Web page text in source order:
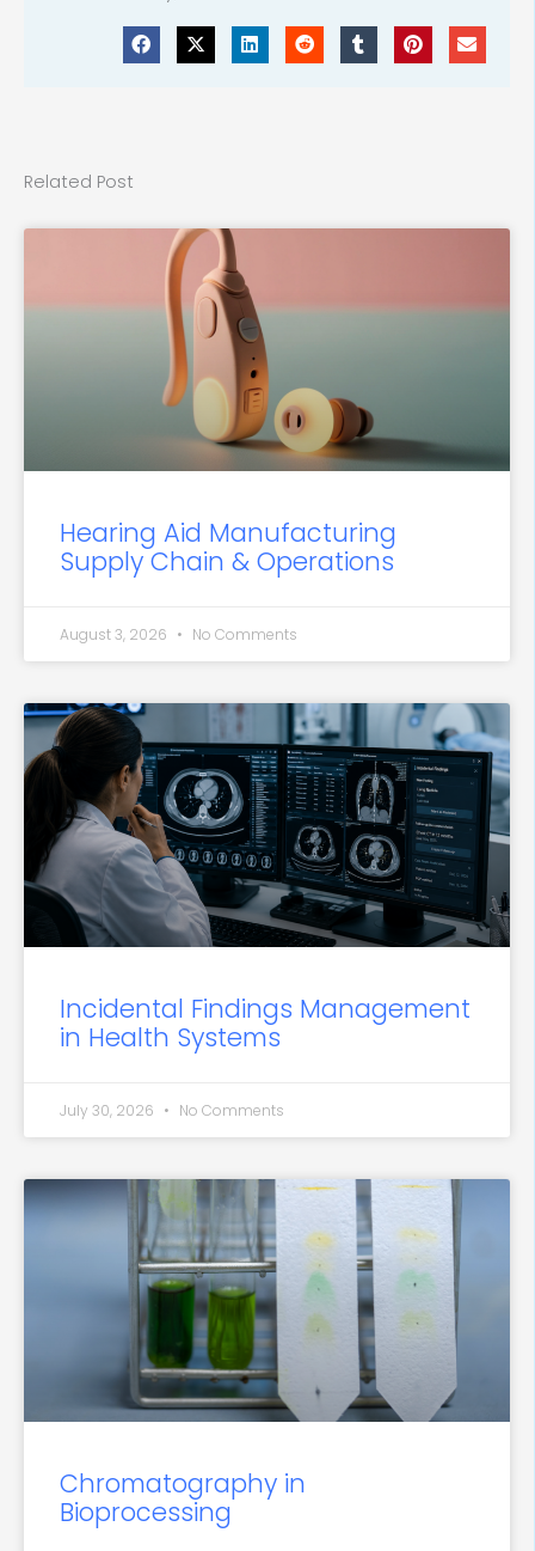
Related Post
Hearing Aid Manufacturing
Supply Chain & Operations
August 3, 2026 No Comments
Incidental Findings Management
in Health Systems
July 30, 2026 No Comments
Chromatography in
Bioprocessing